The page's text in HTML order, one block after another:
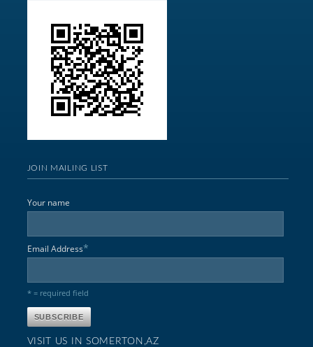
JOIN MAILING LIST
Your name
Email Address*
* = required field
VISIT US IN SOMERTON,AZ